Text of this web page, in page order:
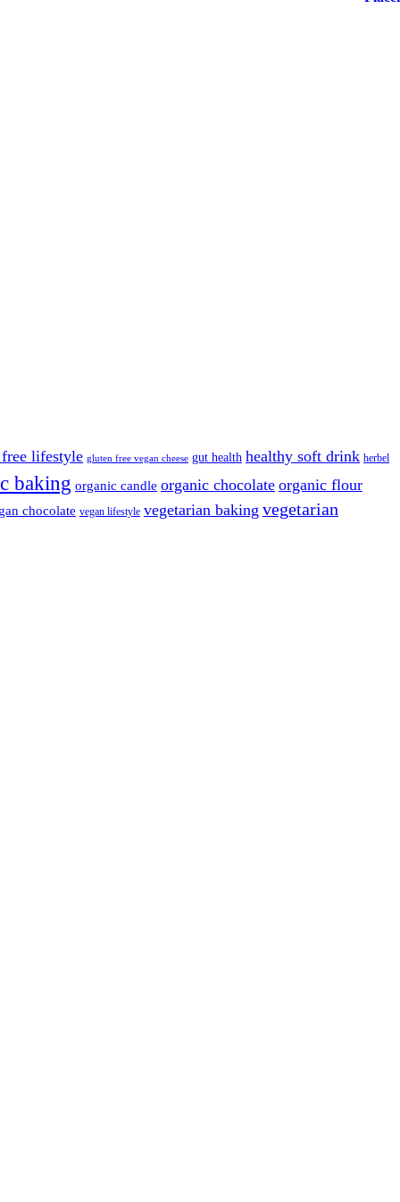
lifestyle gluten free vegan cheese gut health healthy soft drink herbel
baking organic candle organic chocolate organic flour
chocolate vegan lifestyle vegetarian baking vegetarian